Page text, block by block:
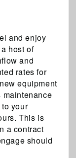
and enjoy
host of
and
rates for
equipment
maintenance
your
This is
a contract
should